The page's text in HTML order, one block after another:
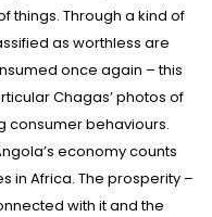
things. Through a kind of
as worthless are
once again – this
Chagas’ photos of
consumer behaviours.
economy counts
in Africa. The prosperity –
with it and the